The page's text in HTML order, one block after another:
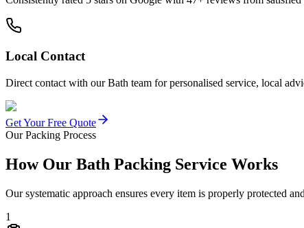
Local Contact
Direct contact with our Bath team for personalised service, local
Get Your Free Quote
Our Packing Process
How Our Bath Packing Service Works
Our systematic approach ensures every item is properly protected
1